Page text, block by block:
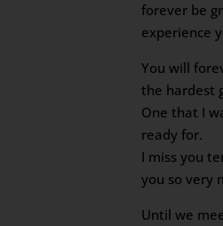
forever be
experience
You will
the hardest
One that I
ready for.
I miss you
you so very
Until we